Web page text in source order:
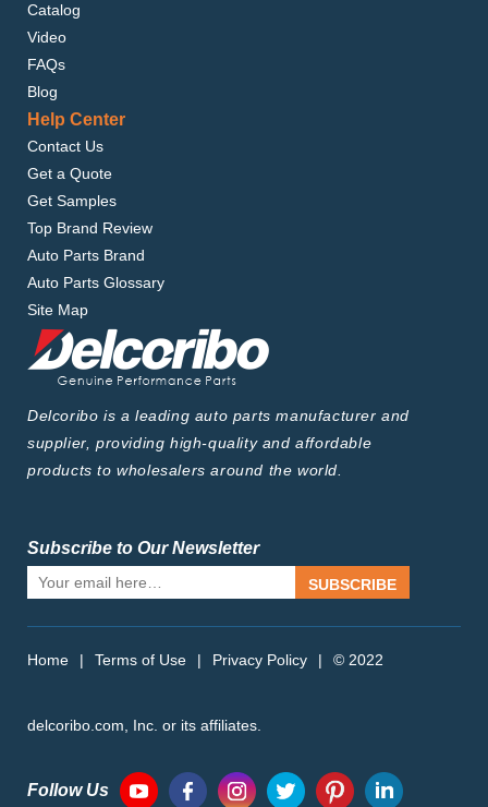
Catalog
Video
FAQs
Blog
Help Center
Contact Us
Get a Quote
Get Samples
Top Brand Review
Auto Parts Brand
Auto Parts Glossary
Site Map
Delcoribo is a leading auto parts manufacturer and
supplier, providing high-quality and affordable
products to wholesalers around the world.
Subscribe to Our Newsletter
SUBSCRIBE
Home | Terms of Use | Privacy Policy | © 2022
delcoribo.com, Inc. or its affiliates.
Follow Us